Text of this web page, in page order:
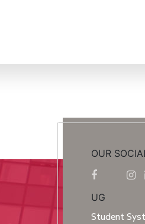
OUR
UG
Student